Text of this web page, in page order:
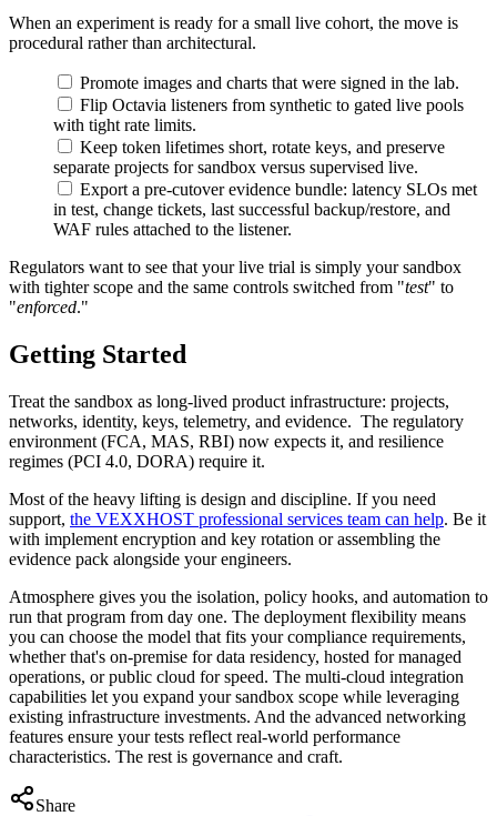
When an experiment is ready for a small live cohort, the move is
procedural rather than architectural.
Promote images and charts that were signed in the lab.
Flip Octavia listeners from synthetic to gated live pools
with tight rate limits.
Keep token lifetimes short, rotate keys, and preserve
separate projects for sandbox versus supervised live.
Export a pre-cutover evidence bundle: latency SLOs met
in test, change tickets, last successful backup/restore, and
WAF rules attached to the listener.
Regulators want to see that your live trial is simply your sandbox
with tighter scope and the same controls switched from "test" to
"enforced."
Getting Started
Treat the sandbox as long-lived product infrastructure: projects,
networks, identity, keys, telemetry, and evidence. The regulatory
environment (FCA, MAS, RBI) now expects it, and resilience
regimes (PCI 4.0, DORA) require it.
Most of the heavy lifting is design and discipline. If you need
support, the VEXXHOST professional services team can help. Be it
with implement encryption and key rotation or assembling the
evidence pack alongside your engineers.
Atmosphere gives you the isolation, policy hooks, and automation to
run that program from day one. The deployment flexibility means
you can choose the model that fits your compliance requirements,
whether that's on-premise for data residency, hosted for managed
operations, or public cloud for speed. The multi-cloud integration
capabilities let you expand your sandbox scope while leveraging
existing infrastructure investments. And the advanced networking
features ensure your tests reflect real-world performance
characteristics. The rest is governance and craft.
Share